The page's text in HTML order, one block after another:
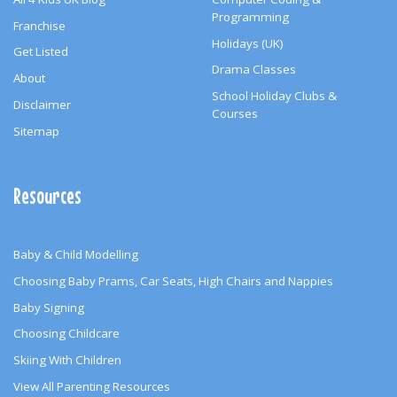
Franchise
Get Listed
About
Disclaimer
Sitemap
Programming
Holidays (UK)
Drama Classes
School Holiday Clubs &
Courses
Resources
Baby & Child Modelling
Choosing Baby Prams, Car Seats, High Chairs and Nappies
Baby Signing
Choosing Childcare
Skiing With Children
View All Parenting Resources